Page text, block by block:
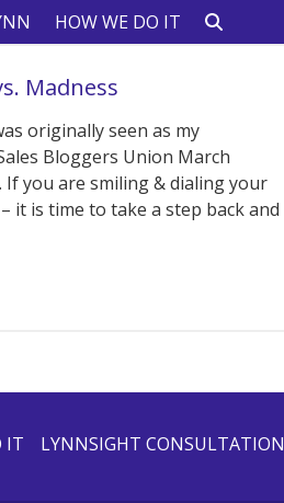
HOW WE DO IT
Madness
originally seen as my
Bloggers Union March
If you are smiling & dialing your
it is time to take a step back and
IT LYNNSIGHT CONSULTATION